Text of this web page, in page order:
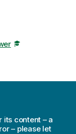
its content – a
– please let